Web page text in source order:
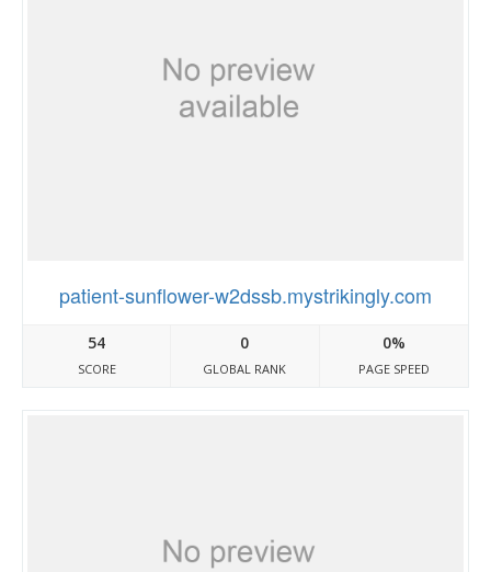
patient-sunflower-w2dssb.mystrikingly.com
54
SCORE
0
GLOBAL RANK
0%
PAGE SPEED